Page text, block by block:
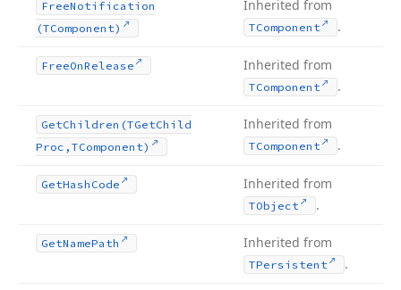
FreeNotification
(TComponent)
Inherited from
TComponent .
FreeOnRelease Inherited from
TComponent .
GetChildren (TGetChild
Proc,TComponent)
Inherited from
TComponent .
GetHash Code Inherited from
TObject .
GetNamePath Inherited from
TPersistent .